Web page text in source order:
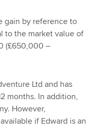
gain by reference to
to the market value of
(£650,000 –
Ltd and has
months. In addition,
However,
if Edward is an